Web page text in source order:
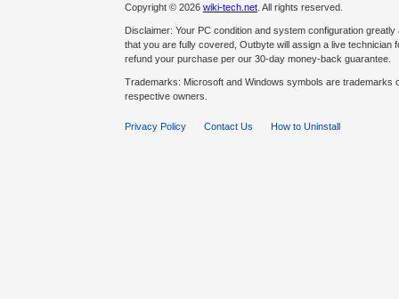
Copyright © 2026 wiki-tech.net . All rights reserved.
Disclaimer: Your PC condition and system configuration
that you are fully covered, Outbyte will assign a live
refund your purchase per our 30-day money-back guarantee.
Trademarks: Microsoft and Windows symbols are
respective owners.
Privacy Policy Contact Us How to Uninstall